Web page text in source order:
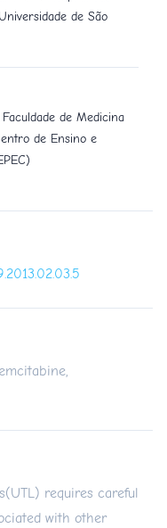
de São
de Medicina
de Ensino e
requires careful
with other